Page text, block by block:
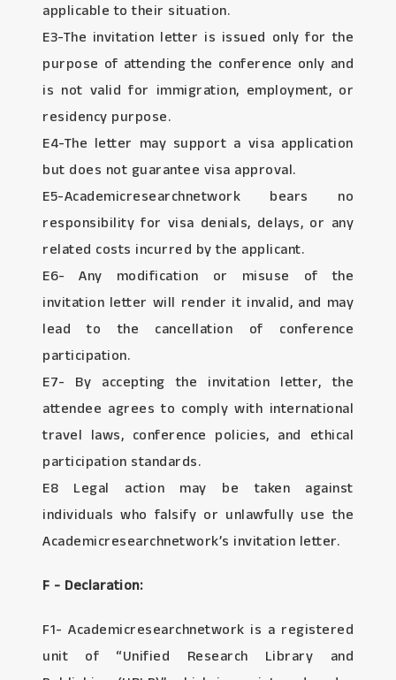
applicable to their situation.
E3-The invitation letter is issued only for the
purpose of attending the conference only and
is not valid for immigration, employment, or
residency purpose.
E4-The letter may support a visa application
but does not guarantee visa approval.
E5-Academicresearchnetwork bears no
responsibility for visa denials, delays, or any
related costs incurred by the applicant.
E6- Any modification or misuse of the
invitation letter will render it invalid, and may
lead to the cancellation of conference
participation.
E7- By accepting the invitation letter, the
attendee agrees to comply with international
travel laws, conference policies, and ethical
participation standards.
E8 Legal action may be taken against
individuals who falsify or unlawfully use the
Academicresearchnetwork’s invitation letter.
F - Declaration:
F1- Academicresearchnetwork is a registered
unit of “Unified Research Library and